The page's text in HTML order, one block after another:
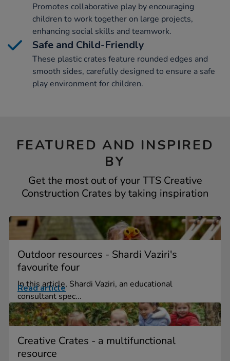
Promotes collaborative play by encouraging
children to work together on large projects,
enhancing social skills and teamwork.
Safe and Child-Friendly
These plastic crates feature rounded edges and
smooth sides, carefully designed to ensure a safe
play environment for children.
FEATURED AND INSPIRED
BY
Get the most out of your TTS Creative
Construction Crates by taking inspiration
Outdoor resources - Shardi Vaziri's
favourite four
In this article, Shardi Vaziri, an educational
consultant spec...
Read article
Creative Crates - a multifunctional
resource